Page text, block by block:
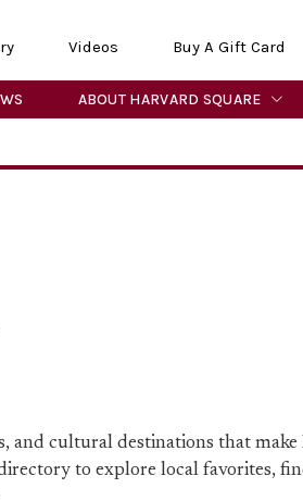
Videos Buy A Gift Card
ABOUT HARVARD SQUARE
and cultural destinations that
to explore local favorites,